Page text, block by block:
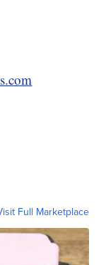
Full Marketplace